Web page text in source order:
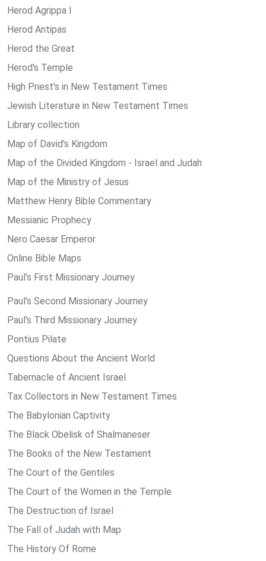
Herod Agrippa I
Herod Antipas
Herod the Great
Herod's Temple
High Priest's in New Testament Times
Jewish Literature in New Testament Times
Library collection
Map of David's Kingdom
Map of the Divided Kingdom - Israel and Judah
Map of the Ministry of Jesus
Matthew Henry Bible Commentary
Messianic Prophecy
Nero Caesar Emperor
Online Bible Maps
Paul's First Missionary Journey
Paul's Second Missionary Journey
Paul's Third Missionary Journey
Pontius Pilate
Questions About the Ancient World
Tabernacle of Ancient Israel
Tax Collectors in New Testament Times
The Babylonian Captivity
The Black Obelisk of Shalmaneser
The Books of the New Testament
The Court of the Gentiles
The Court of the Women in the Temple
The Destruction of Israel
The Fall of Judah with Map
The History Of Rome